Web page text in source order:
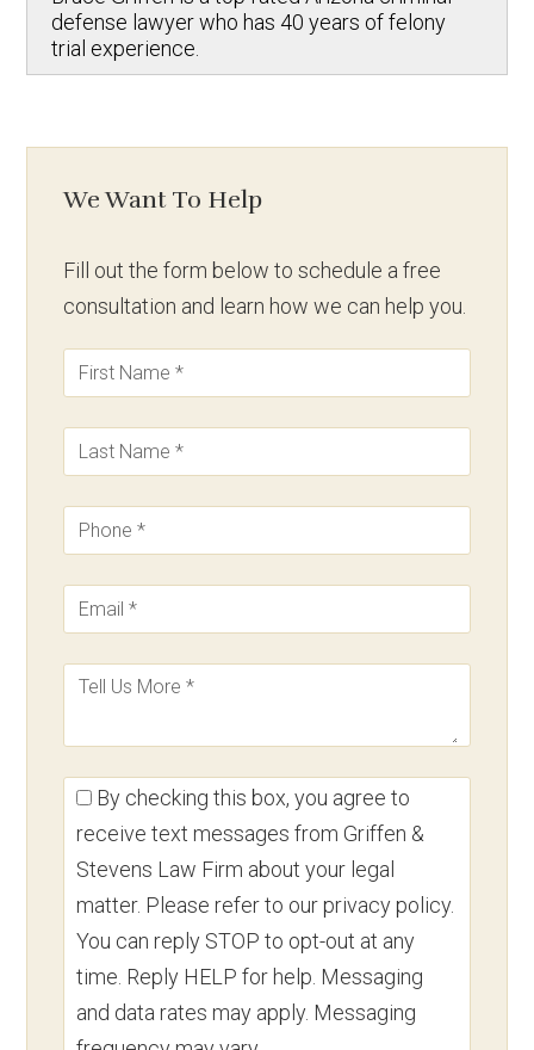
defense lawyer who has 40 years of felony
trial experience.
We Want To Help
Fill out the form below to schedule a free
consultation and learn how we can help you.
By checking this box, you agree to
receive text messages from Griffen &
Stevens Law Firm about your legal
matter. Please refer to our privacy policy.
You can reply STOP to opt-out at any
time. Reply HELP for help. Messaging
and data rates may apply. Messaging